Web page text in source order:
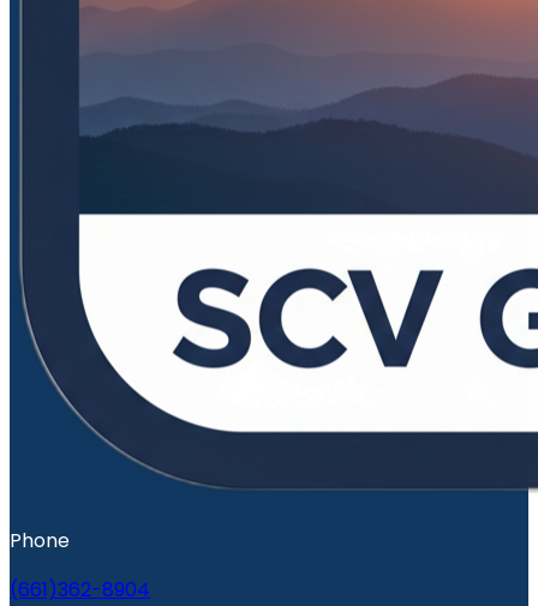
Phone
(661)362-8904